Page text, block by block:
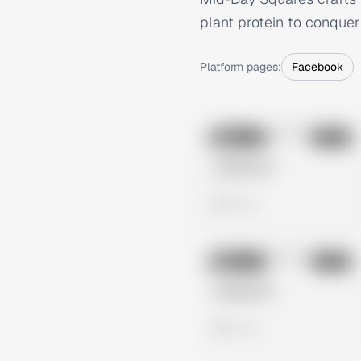
plant protein to
Platform pages: Facebook
No preview
No preview